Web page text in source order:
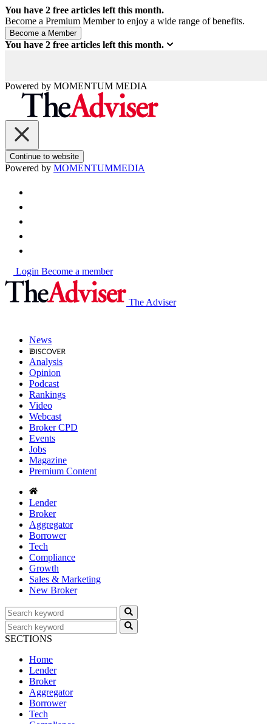
You have 2 free articles left this month.
Become a Premium Member to enjoy a wide range of benefits.
You have 2 free articles left this month.
Powered by MOMENTUM MEDIA
Continue to website
Powered by MOMENTUMMEDIA
Login Become a member
The Adviser
News
Analysis
Opinion
Podcast
Rankings
Video
Webcast
Broker CPD
Events
Jobs
Magazine
Premium Content
Lender
Broker
Aggregator
Borrower
Tech
Compliance
Growth
Sales & Marketing
New Broker
SECTIONS
Home
Lender
Broker
Aggregator
Borrower
Tech